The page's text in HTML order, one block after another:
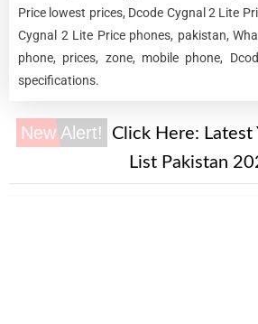
Price lowest prices, Dcode Cygnal 2 Lite
Cygnal 2 Lite Price phones, pakistan,
phone, prices, zone, mobile phone,
specifications.
New Alert! Click Here: Latest
List Pakistan